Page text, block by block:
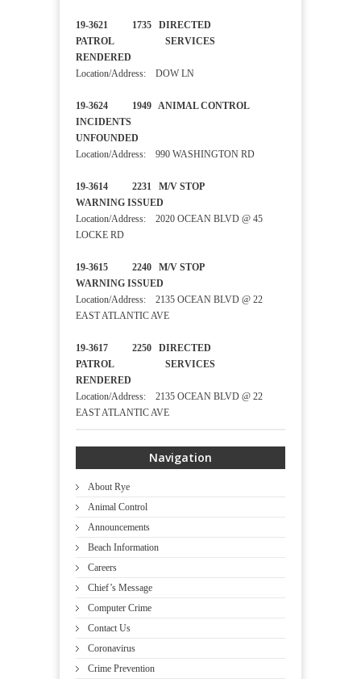
19-3621 1735 DIRECTED
PATROL SERVICES
RENDERED
Location/Address: DOW LN
19-3624 1949 ANIMAL CONTROL
INCIDENTS
UNFOUNDED
Location/Address: 990 WASHINGTON RD
19-3614 2231 M/V STOP
WARNING ISSUED
Location/Address: 2020 OCEAN BLVD @ 45
LOCKE RD
19-3615 2240 M/V STOP
WARNING ISSUED
Location/Address: 2135 OCEAN BLVD @ 22
EAST ATLANTIC AVE
19-3617 2250 DIRECTED
PATROL SERVICES
RENDERED
Location/Address: 2135 OCEAN BLVD @ 22
EAST ATLANTIC AVE
Navigation
About Rye
Animal Control
Announcements
Beach Information
Careers
Chief’s Message
Computer Crime
Contact Us
Coronavirus
Crime Prevention